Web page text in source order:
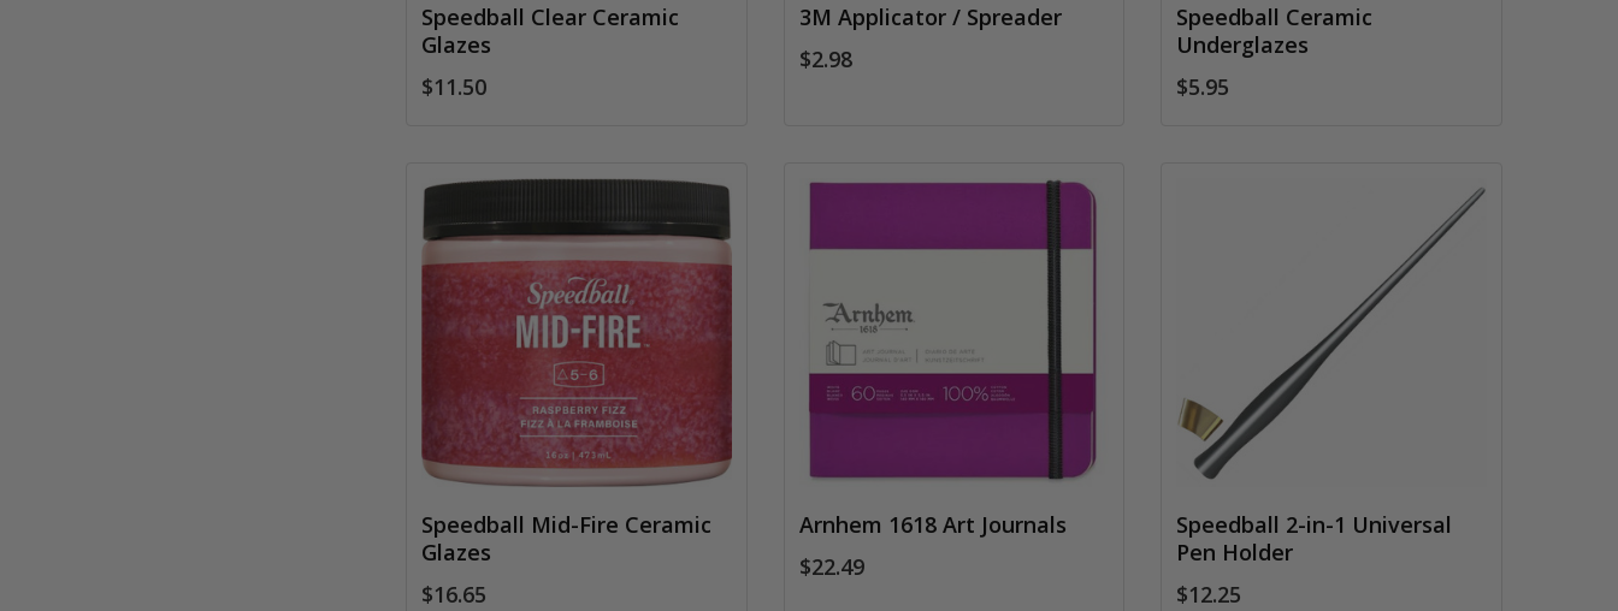
Speedball Clear Ceramic
Glazes
$11.50
3M Applicator / Spreader
$2.98
Speedball Ceramic
Underglazes
$5.95
Speedball Mid-Fire Ceramic
Glazes
$16.65
Arnhem 1618 Art Journals
$22.49
Speedball 2-in-1 Universal
Pen Holder
$12.25